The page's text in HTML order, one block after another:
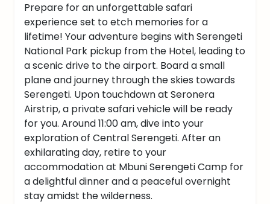
Prepare for an unforgettable safari
experience set to etch memories for a
lifetime! Your adventure begins with Serengeti
National Park pickup from the Hotel, leading to
a scenic drive to the airport. Board a small
plane and journey through the skies towards
Serengeti. Upon touchdown at Seronera
Airstrip, a private safari vehicle will be ready
for you. Around 11:00 am, dive into your
exploration of Central Serengeti. After an
exhilarating day, retire to your
accommodation at Mbuni Serengeti Camp for
a delightful dinner and a peaceful overnight
stay amidst the wilderness.